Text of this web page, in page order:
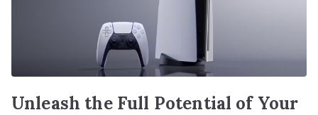
Unleash the Full Potential of Your